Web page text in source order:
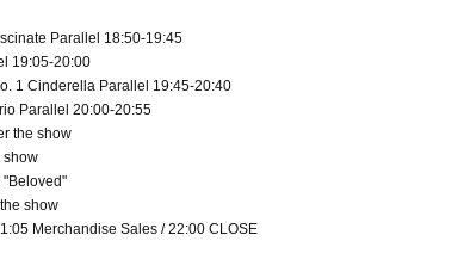
Parallel 18:50-19:45
19:05-20:00
1 Cinderella Parallel 19:45-20:40
Parallel 20:00-20:55
the show
show
"Beloved"
show
Merchandise Sales / 22:00 CLOSE